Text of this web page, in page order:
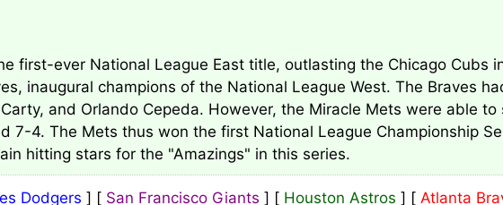
first-ever National League East title, outlasting the Chicago Cubs
inaugural champions of the National League West. The Braves
and Orlando Cepeda. However, the Miracle Mets were able
7-4. The Mets thus won the first National League Championship
hitting stars for the "Amazings" in this series.
Dodgers ] [ San Francisco Giants ] [ Houston Astros ] [ Atlanta